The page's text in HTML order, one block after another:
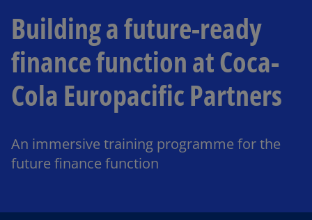
Building a future-ready
finance function at Coca-
Cola Europacific Partners
An immersive training programme for the
future finance function